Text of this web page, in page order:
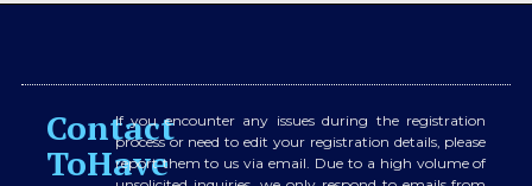
Contact
ToHave
If you encounter any issues during the registration
process or need to edit your registration details, please
report them to us via email. Due to a high volume of